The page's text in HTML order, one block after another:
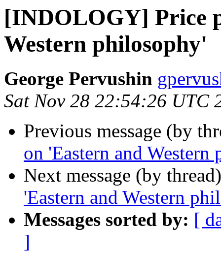
[INDOLOGY] Price
Western philosophy'
George Pervushin
Sat Nov 28 22:54:26 UTC
Previous message (by
on 'Eastern and Western
Next message (by
'Eastern and Western
Messages sorted by: [
]